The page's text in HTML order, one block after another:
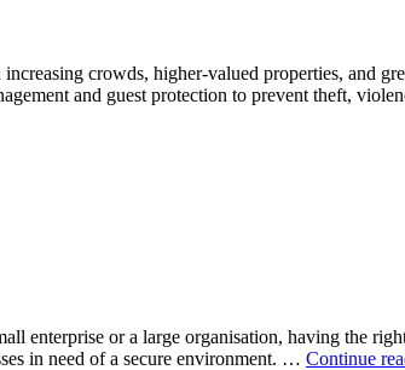
crowds, higher-valued properties, and
and guest protection to prevent theft,
enterprise or a large organisation, having the
in need of a secure environment. … Continue